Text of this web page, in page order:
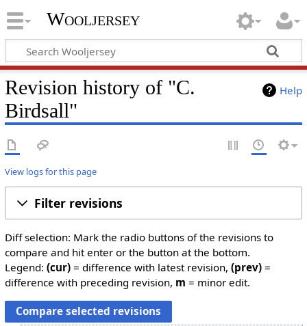
Wooljersey
Help
Revision history of "C.
Birdsall"
View logs for this page
Filter revisions
Diff selection: Mark the radio buttons of the revisions to
compare and hit enter or the button at the bottom.
Legend: (cur)= difference with latest revision, (prev)=
difference with preceding revision, m = minor edit.